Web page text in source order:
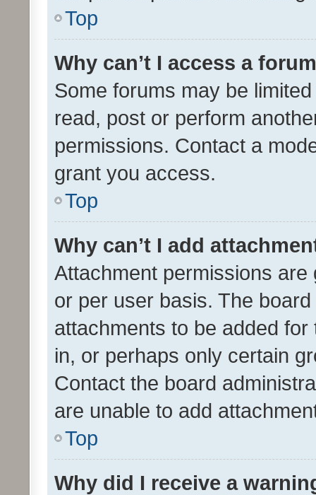
Top
Why can’t I access a
Some forums may be
read, post or perform
permissions. Contact a
grant you access.
Top
Why can’t I add
Attachment permissions
or per user basis. The
attachments to be added
in, or perhaps only certain
Contact the board
are unable to add
Top
Why did I receive a